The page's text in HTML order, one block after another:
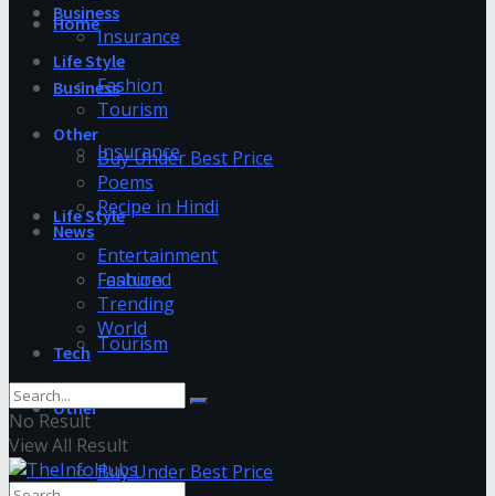
Home
Business
Insurance
Life Style
Fashion
Tourism
Other
Buy Under Best Price
Business
Insurance
Life Style
Fashion
Tourism
Other
Buy Under Best Price
Poems
Recipe in Hindi
News
Entertainment
Featured
Trending
World
Tech
No Result
View All Result